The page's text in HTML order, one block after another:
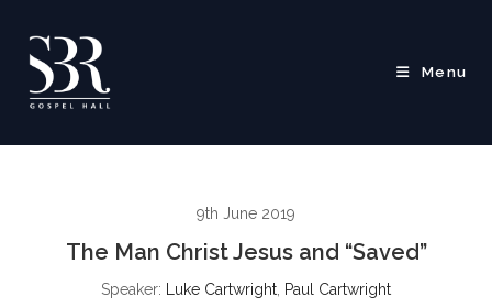
content
Menu
9th June 2019
The Man Christ Jesus and “Saved”
Speaker: Luke Cartwright Paul Cartwright